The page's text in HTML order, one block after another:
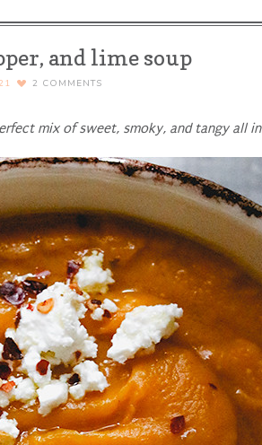
and lime soup
2 COMMENTS
mix of sweet, smoky, and tangy all in